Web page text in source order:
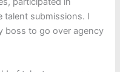
talent submissions. I
boss to go over agency